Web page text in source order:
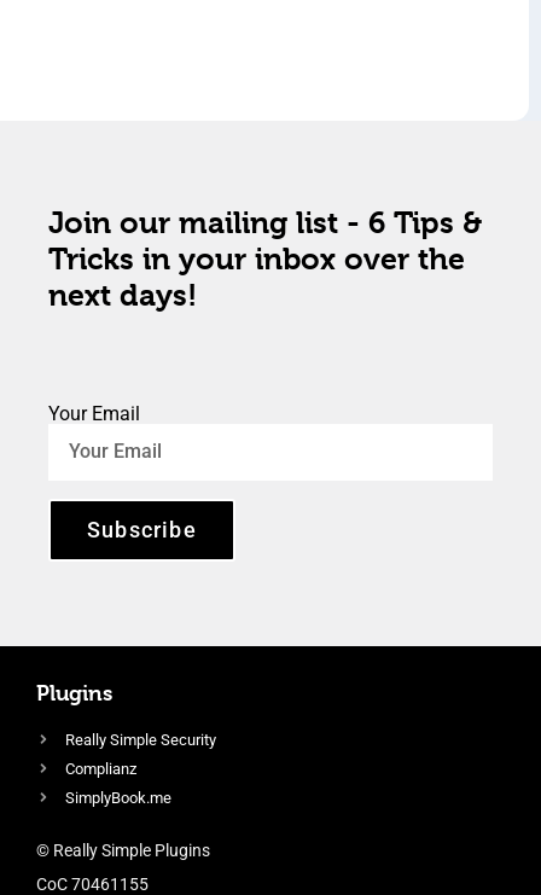
Join our mailing list - 6 Tips &
Tricks in your inbox over the
next days!
Your Email
Subscribe
Plugins
Really Simple Security
Complianz
SimplyBook.me
© Really Simple Plugins
CoC 70461155